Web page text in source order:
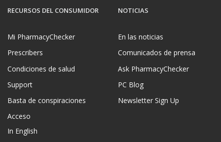
RECURSOS DEL CONSUMIDOR
Mi PharmacyChecker
Prescribers
Condiciones de salud
Support
Basta de conspiraciones
Acceso
In English
NOTICIAS
En las noticias
Comunicados de prensa
Ask PharmacyChecker
PC Blog
Newsletter Sign Up